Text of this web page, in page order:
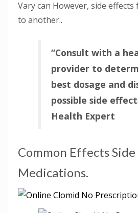
Vary can However, side
to another..
“Consult with a
provider to
best dosage and
possible side
Health Expert
Common Effects
Medications.